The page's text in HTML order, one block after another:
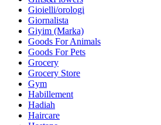
Gioielli/orologi
Giornalista
Giyim (Marka)
Goods For Animals
Goods For Pets
Grocery
Grocery Store
Gym
Habillement
Hadiah
Haircare